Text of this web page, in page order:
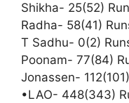
Shikha- 25(52)
Radha- 58(41)
T Sadhu- 0(2)
Poonam- 77(84)
Jonassen-
•LAO- 448(343)